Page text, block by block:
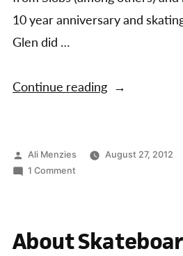
10 year anniversary and
Glen did …
Continue reading“Perth
Jam
Results”
Posted
by
Ali Menzies August 27, 2012
1 Comment
Jam
and
About